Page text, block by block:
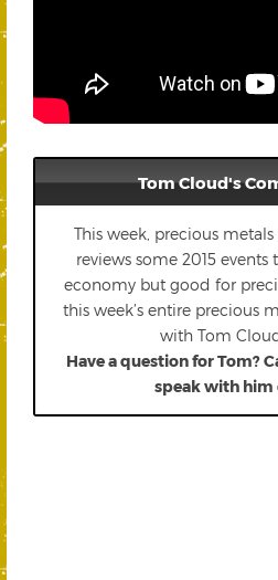
Tom Cloud's
This week, precious
reviews some 2015
economy but good for
this week’s entire precious
with Tom
Have a question for Tom?
speak with him